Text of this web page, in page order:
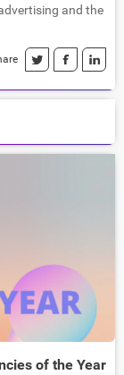
and the
of the Year